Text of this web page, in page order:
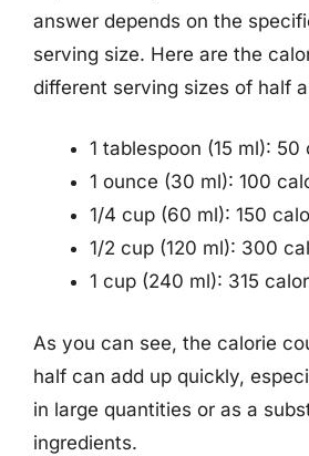
answer depends on the
serving size. Here are the
different serving sizes of half
1 tablespoon (15 ml): 50
1 ounce (30 ml): 100
1/4 cup (60 ml): 150
1/2 cup (120 ml): 300
1 cup (240 ml): 315
As you can see, the calorie
half can add up quickly,
in large quantities or as a
ingredients.